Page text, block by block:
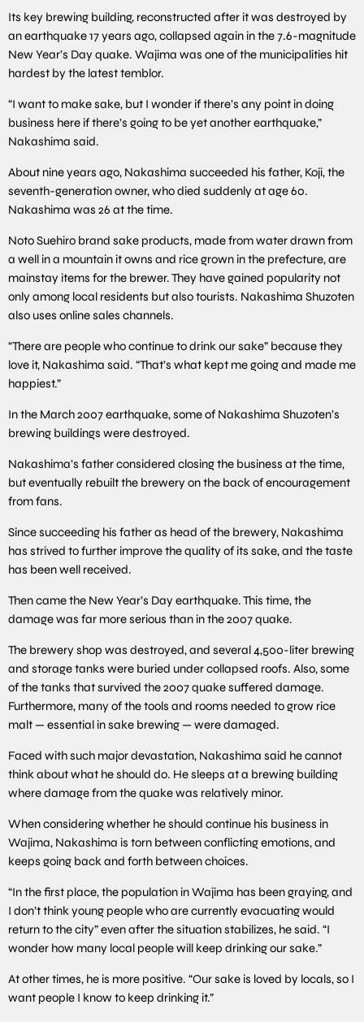
Its key brewing building, reconstructed after it was destroyed by
an earthquake 17 years ago, collapsed again in the 7.6-magnitude
New Year’s Day quake. Wajima was one of the municipalities hit
hardest by the latest temblor.
“I want to make sake, but I wonder if there’s any point in doing
business here if there’s going to be yet another earthquake,”
Nakashima said.
About nine years ago, Nakashima succeeded his father, Koji, the
seventh-generation owner, who died suddenly at age 60.
Nakashima was 26 at the time.
Noto Suehiro brand sake products, made from water drawn from
a well in a mountain it owns and rice grown in the prefecture, are
mainstay items for the brewer. They have gained popularity not
only among local residents but also tourists. Nakashima Shuzoten
also uses online sales channels.
“There are people who continue to drink our sake” because they
love it, Nakashima said. “That’s what kept me going and made me
happiest.”
In the March 2007 earthquake, some of Nakashima Shuzoten’s
brewing buildings were destroyed.
Nakashima’s father considered closing the business at the time,
but eventually rebuilt the brewery on the back of encouragement
from fans.
Since succeeding his father as head of the brewery, Nakashima
has strived to further improve the quality of its sake, and the taste
has been well received.
Then came the New Year’s Day earthquake. This time, the
damage was far more serious than in the 2007 quake.
The brewery shop was destroyed, and several 4,500-liter brewing
and storage tanks were buried under collapsed roofs. Also, some
of the tanks that survived the 2007 quake suffered damage.
Furthermore, many of the tools and rooms needed to grow rice
malt — essential in sake brewing — were damaged.
Faced with such major devastation, Nakashima said he cannot
think about what he should do. He sleeps at a brewing building
where damage from the quake was relatively minor.
When considering whether he should continue his business in
Wajima, Nakashima is torn between conflicting emotions, and
keeps going back and forth between choices.
“In the first place, the population in Wajima has been graying, and
I don’t think young people who are currently evacuating would
return to the city” even after the situation stabilizes, he said. “I
wonder how many local people will keep drinking our sake.”
At other times, he is more positive. “Our sake is loved by locals, so I
want people I know to keep drinking it.”